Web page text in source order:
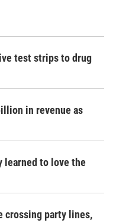
test strips to drug
in revenue as
learned to love the
crossing party lines,